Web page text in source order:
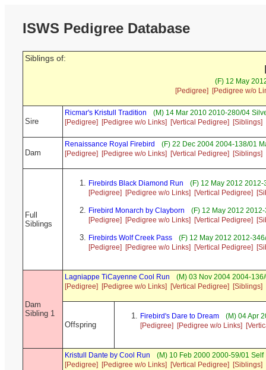
ISWS Pedigree Database
Siblings of:
(F) 12 May
[Pedigree]
[Pedigree w/o
Sire
Ricmar's Kristull Tradition
(M) 14 Mar 2010 2010-280/04
[Pedigree]
[Pedigree w/o Links] [Vertical Pedigree] [Siblings]
Dam
Renaissance Royal Firebird
(F) 22 Dec 2004 2004-138/01
[Pedigree]
[Pedigree w/o Links] [Vertical Pedigree] [Siblings]
Full
Siblings
Firebirds Black Diamond Run
(F) 12 May 2012
[Pedigree]
[Pedigree w/o Links] [Vertical Pedigree]
Firebird Monarch by Clayborn
(F) 12 May 2012
[Pedigree]
[Pedigree w/o Links] [Vertical Pedigree]
Firebirds Wolf Creek Pass
(F) 12 May 2012 2012-
[Pedigree]
[Pedigree w/o Links] [Vertical Pedigree]
Dam
Sibling 1
Lagniappe TiCayenne Cool Run
(M) 03 Nov 2004 2004-
[Pedigree]
[Pedigree w/o Links] [Vertical Pedigree] [Siblings]
Offspring
Firebird's Dare to Dream
(M) 04 Apr
[Pedigree]
[Pedigree w/o Links]
Kristull Dante by Cool Run
(M) 10 Feb 2000 2000-59/01
[Pedigree]
[Pedigree w/o Links] [Vertical Pedigree] [Siblings]